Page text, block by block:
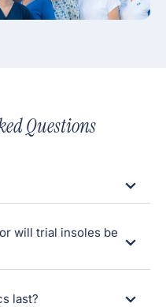
Questions
will trial insoles be
last?